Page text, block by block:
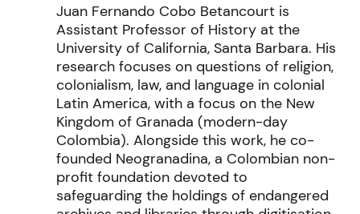
Juan Fernando Cobo Betancourt is
Assistant Professor of History at the
University of California, Santa Barbara. His
research focuses on questions of religion,
colonialism, law, and language in colonial
Latin America, with a focus on the New
Kingdom of Granada (modern-day
Colombia). Alongside this work, he co-
founded Neogranadina, a Colombian non-
profit foundation devoted to
safeguarding the holdings of endangered